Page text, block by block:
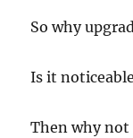
So why
Is it
Then why not